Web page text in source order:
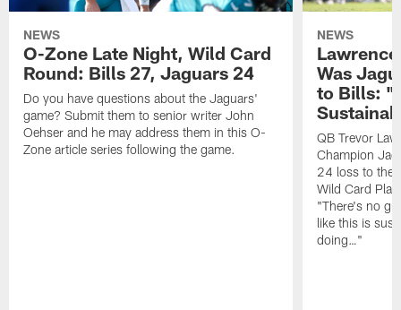
NEWS
O-Zone Late Night, Wild Card
Round: Bills 27, Jaguars 24
Do you have questions about the Jaguars'
game? Submit them to senior writer John
Oehser and he may address them in this O-
Zone article series following the game.
NEWS
Was
to Bills: "I
QB Trevor
Champion
24 loss to the
Wild Card
"There's no
like this is
doing…"